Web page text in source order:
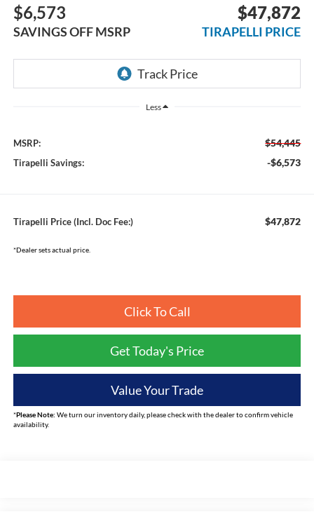
$6,573
SAVINGS OFF MSRP
$47,872
TIRAPELLI PRICE
Less
MSRP: $54,445
Tirapelli Savings: -$6,573
Tirapelli Price (Incl. Doc Fee:) $47,872
*Dealer sets actual price.
Click To Call
Get Today's Price
Value Your Trade
*Please Note: We turn our inventory daily, please check with the dealer to confirm vehicle
availability.